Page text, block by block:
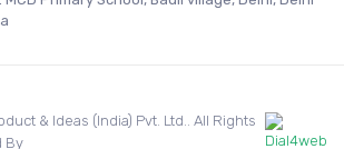
& Ideas (India) Pvt. Ltd.. All Rights
By